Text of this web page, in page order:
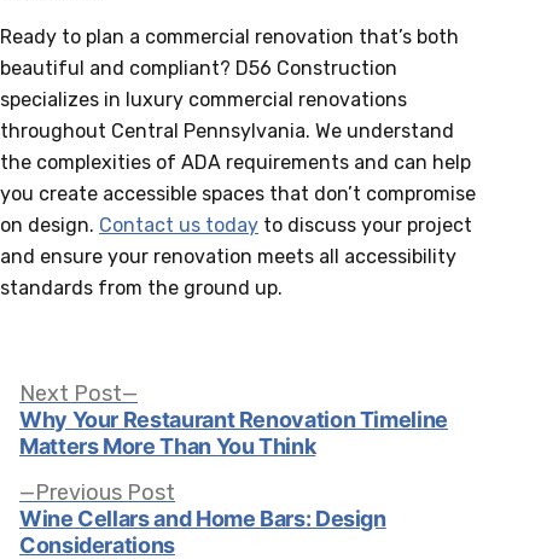
Ready to plan a commercial renovation that’s both
beautiful and compliant? D56 Construction
specializes in luxury commercial renovations
throughout Central Pennsylvania. We understand
the complexities of ADA requirements and can help
you create accessible spaces that don’t compromise
on design. Contact us today to discuss your project
and ensure your renovation meets all accessibility
standards from the ground up.
Post
navigation
Previous Post
post:
Wine Cellars and Home Bars: Design
Considerations
Next Post
post:
Why Your Restaurant Renovation Timeline
Matters More Than You Think